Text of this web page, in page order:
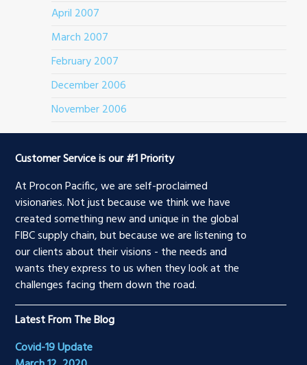
April 2007
March 2007
February 2007
December 2006
November 2006
Customer Service is our #1 Priority
At Procon Pacific, we are self-proclaimed
visionaries. Not just because we think we have
created something new and unique in the global
FIBC supply chain, but because we are listening to
our clients about their visions - the needs and
wants they express to us when they look at the
challenges facing them down the road.
Latest From The Blog
Covid-19 Update